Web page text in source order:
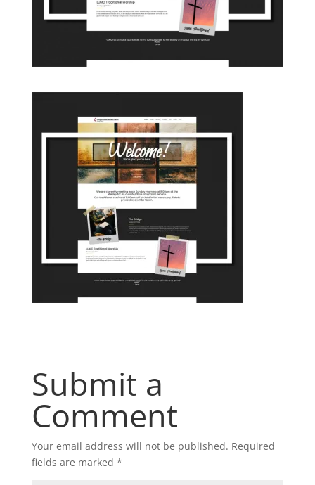
Submit a
Comment
Your email address will not be published. Required
fields are marked *